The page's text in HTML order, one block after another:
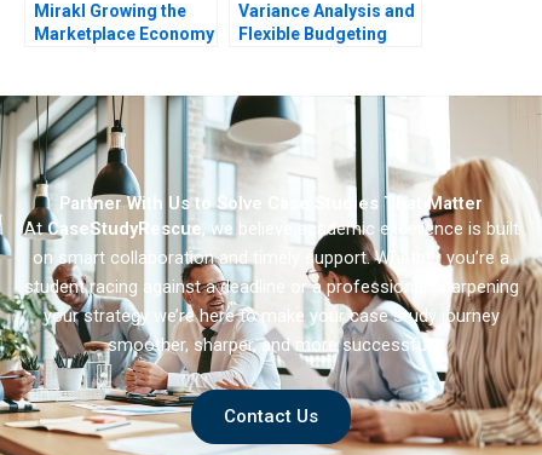
Mirakl Growing the
Marketplace Economy
Variance Analysis and
Flexible Budgeting
Partner With Us to Solve Case Studies That Matter
AtCaseStudyRescue, we believe academic excellence is built
on smart collaboration and timely support. Whether you’re a
student racing against a deadline or a professional sharpening
your strategy we’re here to make your case study journey
smoother, sharper, and more successful.
Contact Us